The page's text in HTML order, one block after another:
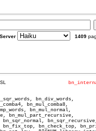
Server 1409
bn_div_words,
bn_mul_comba8,
bn_mul_normal,
bn_mul_part_recursive,
bn_sqr_normal,
bn_check_top,